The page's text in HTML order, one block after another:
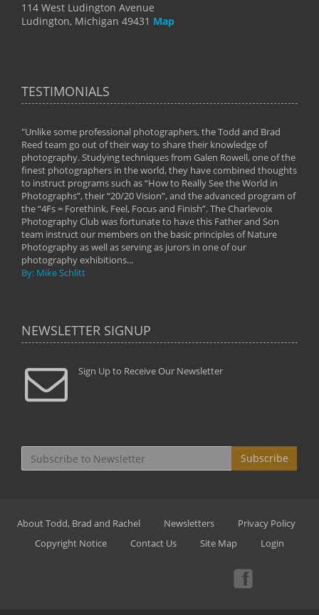
114 West Ludington Avenue
Ludington, Michigan 49431 Map
TESTIMONIALS
"Unlike some professional photographers, the Todd and Brad
Reed team go out of their way to share their knowledge of
photography. Studying techniques from Galen Rowell, one of the
finest photographers in the world, they have combined thoughts
to instruct programs such as “How to Really See the World in
Photographs”, their “20/20 Vision”, and the advanced program of
the “4Fs = Forethink, Feel, Focus and Finish”. The Charlevoix
Photography Club was fortunate to have this Father and Son
team instruct our members on the basic principles of Nature
Photography as well as serving as jurors in one of our
photography exhibitions...
By: Mike Schlitt
NEWSLETTER SIGNUP
Sign Up to Receive Our Newsletter
Subscribe
About Todd, Brad and Rachel Newsletters
Privacy Policy
Copyright Notice
Contact Us Site Map Login